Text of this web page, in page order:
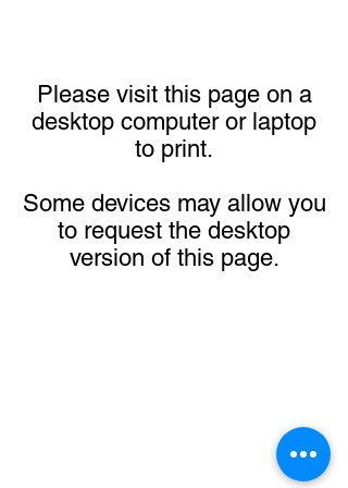
Please visit this page on a
desktop computer or laptop
to print.
Some devices may allow you
to request the desktop
version of this page.